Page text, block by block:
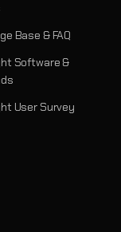
Base & FAQ
Software &
User Survey